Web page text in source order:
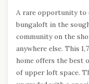
A rare opportunity to
bungaloft in the
community on the
anywhere else. This
home offers the best
of upper loft space.